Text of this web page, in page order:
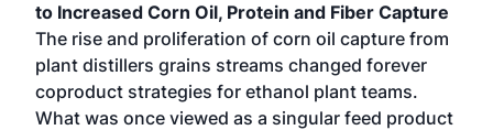
to Increased Corn Oil, Protein and Fiber Capture
The rise and proliferation of corn oil capture from
plant distillers grains streams changed forever
coproduct strategies for ethanol plant teams.
What was once viewed as a singular feed product